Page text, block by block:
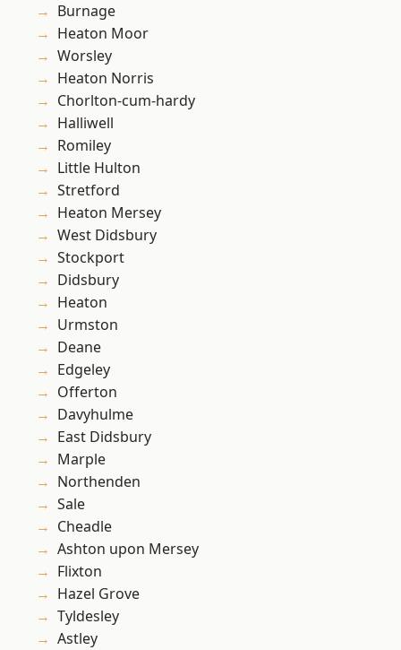
Burnage
Heaton Moor
Worsley
Heaton Norris
Chorlton-cum-hardy
Halliwell
Romiley
Little Hulton
Stretford
Heaton Mersey
West Didsbury
Stockport
Didsbury
Heaton
Urmston
Deane
Edgeley
Offerton
Davyhulme
East Didsbury
Marple
Northenden
Sale
Cheadle
Ashton upon Mersey
Flixton
Hazel Grove
Tyldesley
Astley